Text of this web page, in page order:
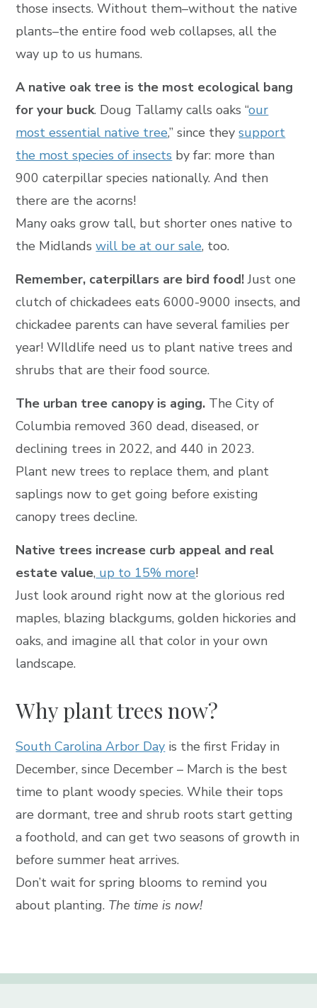
those insects. Without them–without the native
plants–the entire food web collapses, all the
way up to us humans.
A native oak tree is the most ecological bang
for your buck. Doug Tallamy calls oaks “our
most essential native tree,” since theysupport
the most species of insects by far: more than
900 caterpillar species nationally. And then
there are the acorns!
Many oaks grow tall, but shorter ones native to
the Midlandswill be at our sale, too.
Remember, caterpillars are bird food!Just one
clutch of chickadees eats 6000-9000 insects, and
chickadee parents can have several families per
year! WIldlife need us to plant native trees and
shrubs that are their food source.
The urban tree canopy is aging. The City of
Columbia removed 360 dead, diseased, or
declining trees in 2022, and 440 in 2023.
Plant new trees to replace them, and plant
saplings now to get going before existing
canopy trees decline.
Native trees increase curb appeal and real
estate value, up to 15% more!
Just look around right now at the glorious red
maples, blazing blackgums, golden hickories and
oaks, and imagine all that color in your own
landscape.
Why plant trees now?
South Carolina Arbor Day is the first Friday in
December, since December – March is the best
time to plant woody species. While their tops
are dormant, tree and shrub roots start getting
a foothold, and can get two seasons of growth in
before summer heat arrives.
Don’t wait for spring blooms to remind you
about planting. The time is now!